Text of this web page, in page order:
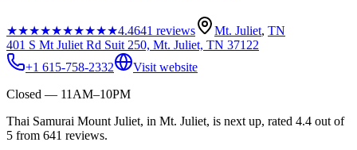
★★★★★★★★★★4.4641 reviews Mt. Juliet, TN
401 S Mt Juliet Rd Suit 250, Mt. Juliet, TN 37122
+1 615-758-2332
Visit website
Closed — 11AM–10PM
Thai Samurai Mount Juliet, in Mt. Juliet, is next up, rated 4.4 out of
5 from 641 reviews.